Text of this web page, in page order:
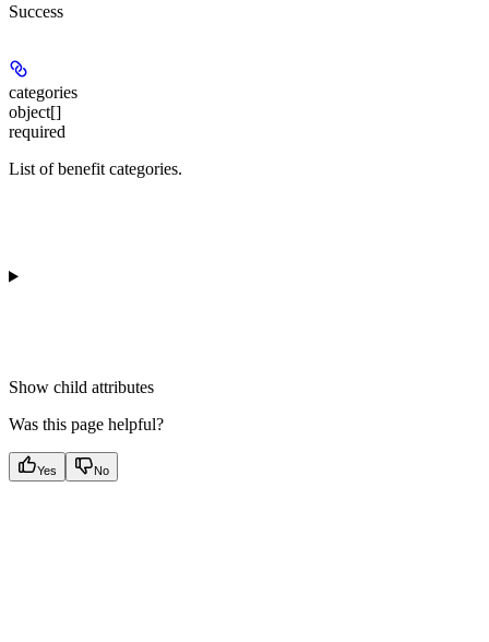
Success
categories
object[]
required
List of benefit categories.
Show child attributes
Was this page helpful?
Yes No